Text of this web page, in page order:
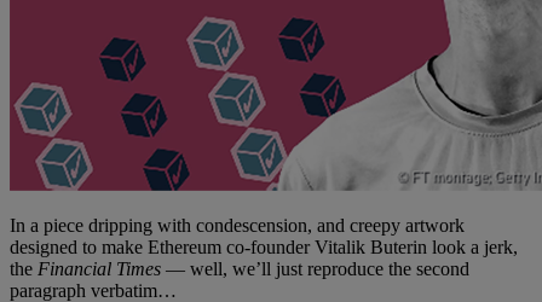
In a piece dripping with condescension, and creepy artwork
designed to make Ethereum co-founder Vitalik Buterin look a jerk,
the Financial Times — well, we’ll just reproduce the second
paragraph verbatim…